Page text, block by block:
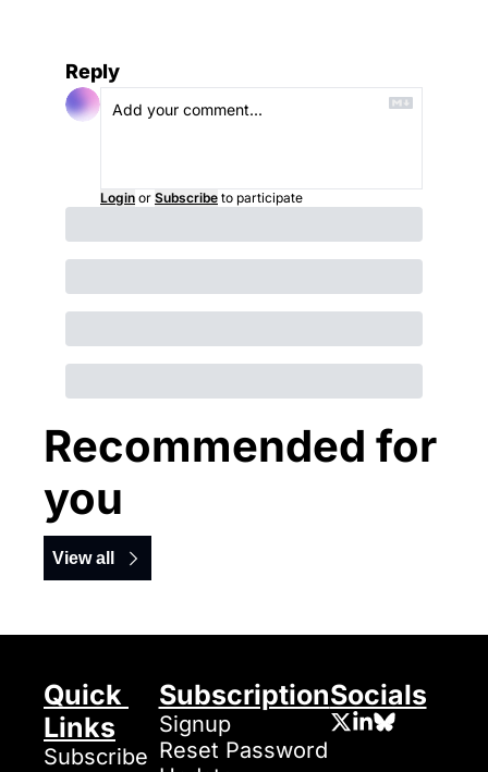
Reply
Login or Subscribe to participate
Recommended for
you
View all
Quick
Links
Subscribe
Subscription
Signup
Reset Password
Socials